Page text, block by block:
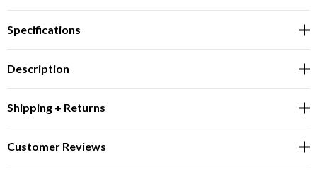
Specifications
Description
Shipping + Returns
Customer Reviews